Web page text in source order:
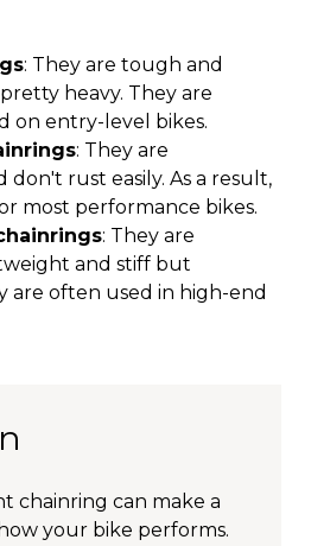
: They are tough and
heavy. They are
on entry-level bikes.
: They are
don't rust easily. As a result,
most performance bikes.
: They are
and stiff but
are often used in high-end
chainring can make a
your bike performs.